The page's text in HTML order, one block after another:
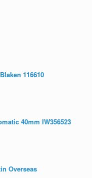
116610
40mm IW356523
Overseas